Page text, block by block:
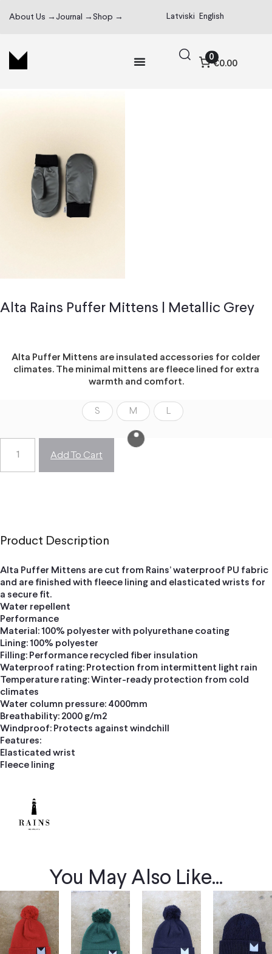
About Us → Journal → Shop → Latviski English
0
€0.00
Alta Rains Puffer Mittens | Metallic Grey
Alta Puffer Mittens are insulated accessories for colder
climates. The minimal mittens are fleece lined for extra
warmth and comfort.
S M L
Add To Cart
Product Description
Alta Puffer Mittens are cut from Rains’ waterproof PU fabric
and are finished with fleece lining and elasticated wrists for
a secure fit.
Water repellent
Performance
Material: 100% polyester with polyurethane coating
Lining: 100% polyester
Filling: Performance recycled fiber insulation
Waterproof rating: Protection from intermittent light rain
Temperature rating: Winter-ready protection from cold
climates
Water column pressure: 4000mm
Breathability: 2000 g/m2
Windproof: Protects against windchill
Features:
Elasticated wrist
Fleece lining
You May Also Like...